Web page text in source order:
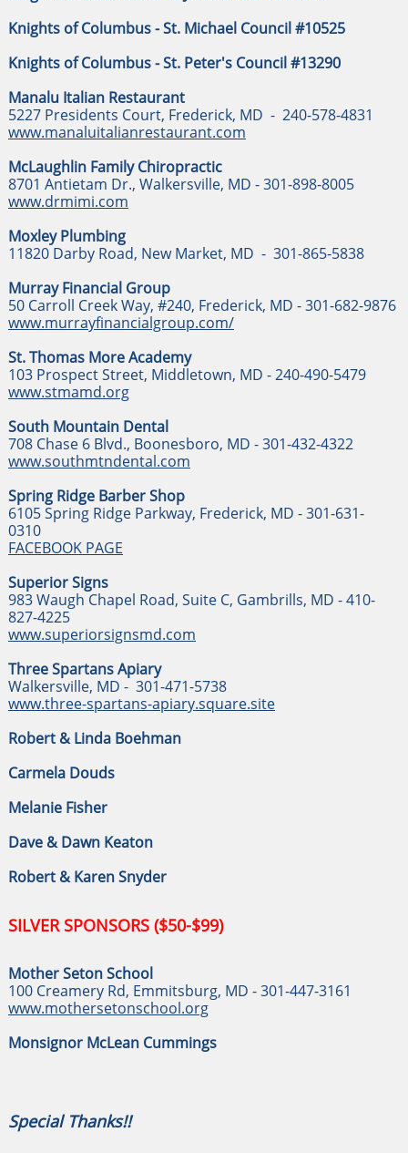
Knights of Columbus - St. Michael Council #10525
Knights of Columbus - St. Peter's Council #13290
Manalu Italian Restaurant
5227 Presidents Court, Frederick, MD - 240-578-4831
www.manaluitalianrestaurant.com
McLaughlin Family Chiropractic
8701 Antietam Dr., Walkersville, MD - 301-898-8005
www.drmimi.com
Moxley Plumbing
11820 Darby Road, New Market, MD - 301-865-5838
Murray Financial Group
50 Carroll Creek Way, #240, Frederick, MD - 301-682-9876
www.murrayfinancialgroup.com/
St. Thomas More Academy
103 Prospect Street, Middletown, MD - 240-490-5479
www.stmamd.org
South Mountain Dental
708 Chase 6 Blvd., Boonesboro, MD - 301-432-4322
www.southmtndental.com
Spring Ridge Barber Shop
6105 Spring Ridge Parkway, Frederick, MD - 301-631-
0310
FACEBOOK PAGE
Superior Signs
983 Waugh Chapel Road, Suite C, Gambrills, MD - 410-
827-4225
www.superiorsignsmd.com
Three Spartans Apiary
Walkersville, MD - 301-471-5738
www.three-spartans-apiary.square.site
Robert & Linda Boehman
Carmela Douds
Melanie Fisher
Dave & Dawn Keaton
Robert & Karen Snyder
SILVER SPONSORS ($50-$99)
Mother Seton School
100 Creamery Rd, Emmitsburg, MD - 301-447-3161
www.mothersetonschool.org
Monsignor McLean Cummings
Special Thanks!!